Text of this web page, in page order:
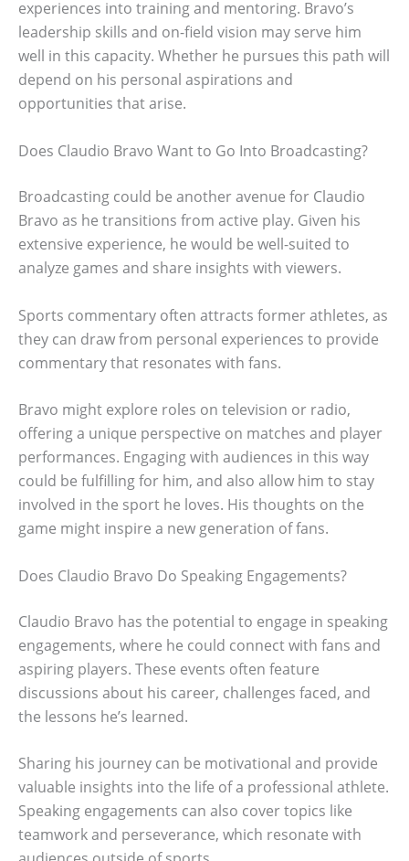
experiences into training and mentoring. Bravo’s
leadership skills and on-field vision may serve him
well in this capacity. Whether he pursues this path will
depend on his personal aspirations and
opportunities that arise.
Does Claudio Bravo Want to Go Into Broadcasting?
Broadcasting could be another avenue for Claudio
Bravo as he transitions from active play. Given his
extensive experience, he would be well-suited to
analyze games and share insights with viewers.
Sports commentary often attracts former athletes, as
they can draw from personal experiences to provide
commentary that resonates with fans.
Bravo might explore roles on television or radio,
offering a unique perspective on matches and player
performances. Engaging with audiences in this way
could be fulfilling for him, and also allow him to stay
involved in the sport he loves. His thoughts on the
game might inspire a new generation of fans.
Does Claudio Bravo Do Speaking Engagements?
Claudio Bravo has the potential to engage in speaking
engagements, where he could connect with fans and
aspiring players. These events often feature
discussions about his career, challenges faced, and
the lessons he’s learned.
Sharing his journey can be motivational and provide
valuable insights into the life of a professional athlete.
Speaking engagements can also cover topics like
teamwork and perseverance, which resonate with